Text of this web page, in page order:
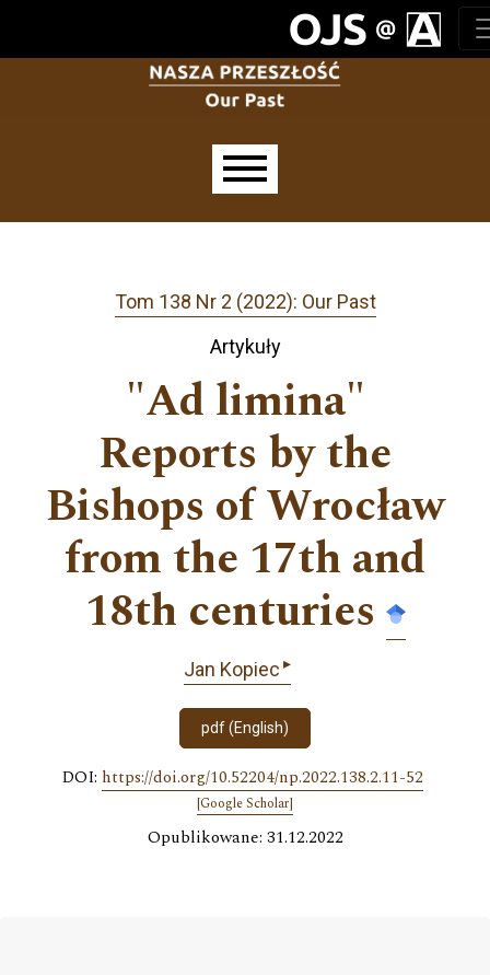
Tom 138 Nr 2 (2022): Our Past
Artykuły
"Ad limina"
Reports by the
Bishops of Wrocław
from the 17th and
18th centuries
Jan Kopiec ▸
pdf (English)
DOI: https://doi.org/10.52204/np.2022.138.2.11-52
[Google Scholar]
Opublikowane: 31.12.2022